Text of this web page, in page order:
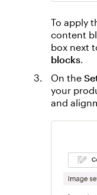
To apply
content
box next
blocks.
On the
your
and